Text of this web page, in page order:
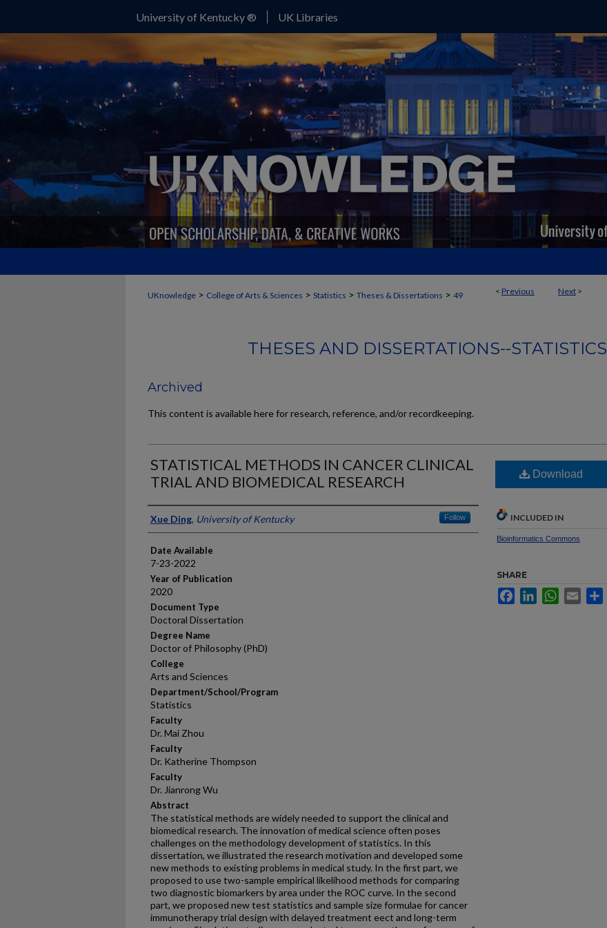
University of Kentucky ® UK Libraries
< Previous Next >
UKnowledge > College of Arts & Sciences > Statistics > Theses & Dissertations > 49
THESES AND DISSERTATIONS--STATISTICS
Archived
This content is available here for research, reference, and/or recordkeeping.
STATISTICAL METHODS IN CANCER CLINICAL
TRIAL AND BIOMEDICAL RESEARCH
Author
Xue Ding, University of Kentucky Follow
Date Available
7-23-2022
Year of Publication
2020
Document Type
Doctoral Dissertation
Degree Name
Doctor of Philosophy (PhD)
College
Arts and Sciences
Department/School/Program
Statistics
Faculty
Dr. Mai Zhou
Faculty
Dr. Katherine Thompson
Faculty
Dr. Jianrong Wu
Abstract
The statistical methods are widely needed to support the clinical and
biomedical research. The innovation of medical science often poses
challenges on the methodology development of statistics. In this
dissertation, we illustrated the research motivation and developed some
new methods to existing problems in medical study. In the first part, we
proposed to use two-sample empirical likelihood methods for comparing
two diagnostic biomarkers by area under the ROC curve. In the second
part, we proposed new test statistics and sample size formulae for cancer
immunotherapy trial design with delayed treatment eect and long-term
Download
INCLUDED IN
Bioinformatics Commons
SHARE
FacebookLinkedInWhatsApp
Email